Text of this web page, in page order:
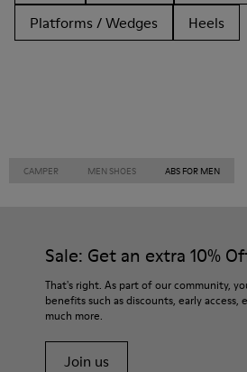
Platforms / Wedges
Heels
CAMPER MEN SHOES ABS FOR MEN
Sale: Get an extra 10%
That's right. As part of our community,
benefits such as discounts, early access,
much more.
Join us